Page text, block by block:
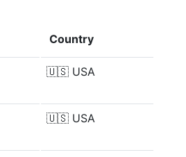
Country
🇺🇸 USA
🇺🇸 USA